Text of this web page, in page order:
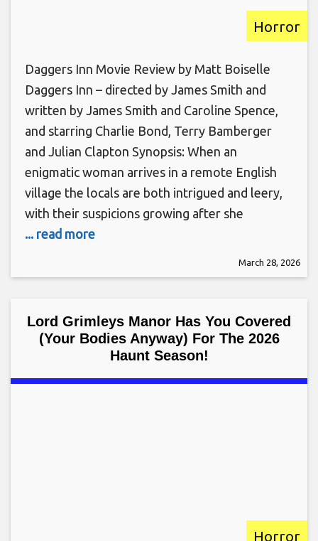
Horror
Daggers Inn Movie Review by Matt Boiselle
Daggers Inn – directed by James Smith and
written by James Smith and Caroline Spence,
and starring Charlie Bond, Terry Bamberger
and Julian Clapton Synopsis: When an
enigmatic woman arrives in a remote English
village the locals are both intrigued and leery,
with their suspicions growing after she
... read more
March 28, 2026
Lord Grimleys Manor Has You Covered
(Your Bodies Anyway) For The 2026
Haunt Season!
Horror